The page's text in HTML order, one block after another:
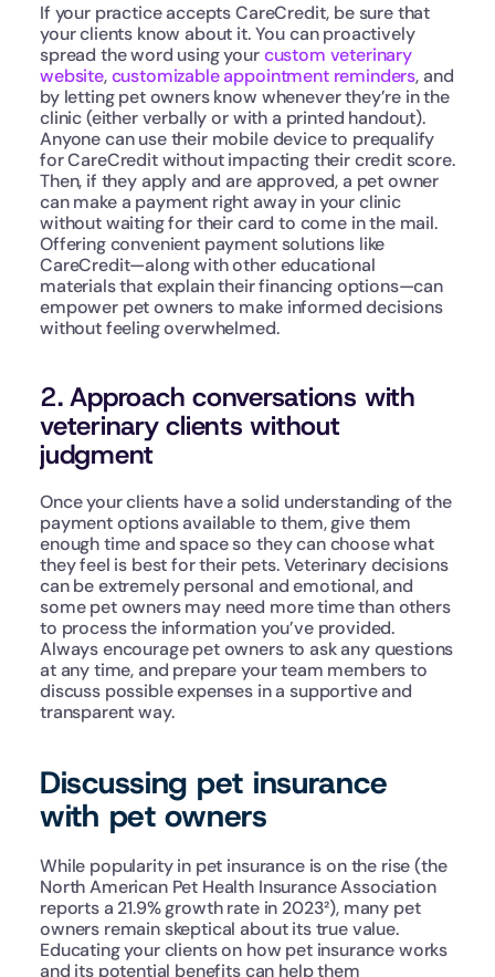
If your practice accepts CareCredit, be sure that
your clients know about it. You can proactively
spread the word using your custom veterinary
website, customizable appointment reminders, and
by letting pet owners know whenever they’re in the
clinic (either verbally or with a printed handout).
Anyone can use their mobile device to prequalify
for CareCredit without impacting their credit score.
Then, if they apply and are approved, a pet owner
can make a payment right away in your clinic
without waiting for their card to come in the mail.
Offering convenient payment solutions like
CareCredit—along with other educational
materials that explain their financing options—can
empower pet owners to make informed decisions
without feeling overwhelmed.
2. Approach conversations with
veterinary clients without
judgment
Once your clients have a solid understanding of the
payment options available to them, give them
enough time and space so they can choose what
they feel is best for their pets. Veterinary decisions
can be extremely personal and emotional, and
some pet owners may need more time than others
to process the information you’ve provided.
Always encourage pet owners to ask any questions
at any time, and prepare your team members to
discuss possible expenses in a supportive and
transparent way.
Discussing pet insurance
with pet owners
While popularity in pet insurance is on the rise (the
North American Pet Health Insurance Association
reports a 21.9% growth rate in 2023²), many pet
owners remain skeptical about its true value.
Educating your clients on how pet insurance works
and its potential benefits can help them